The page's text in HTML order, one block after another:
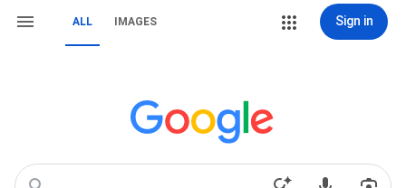
ALL IMAGES Sign in